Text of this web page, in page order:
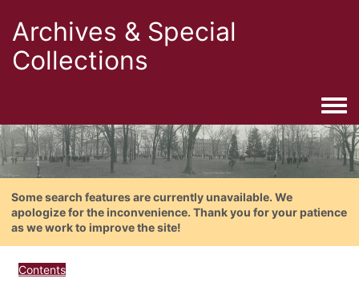
Archives & Special
Collections
Some search features are currently unavailable. We
apologize for the inconvenience. Thank you for your patience
as we work to improve the site!
Contents